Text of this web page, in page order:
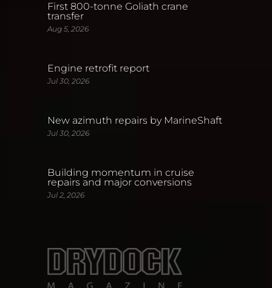
First 800-tonne Goliath crane
transfer
Aug 5, 2026
Engine retrofit report
Jul 30, 2026
New azimuth repairs by MarineShaft
Jul 30, 2026
Building momentum in cruise
repairs and major conversions
Jul 2, 2026